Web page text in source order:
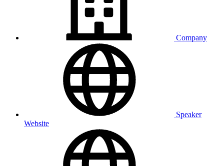
Company
Speaker
Website